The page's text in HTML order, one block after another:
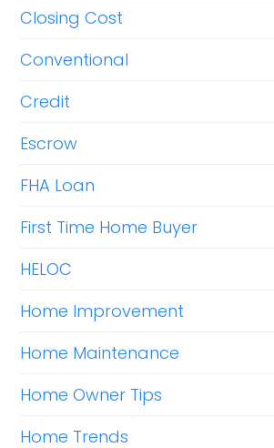
Closing Cost
Conventional
Credit
Escrow
FHA Loan
First Time Home Buyer
HELOC
Home Improvement
Home Maintenance
Home Owner Tips
Home Trends